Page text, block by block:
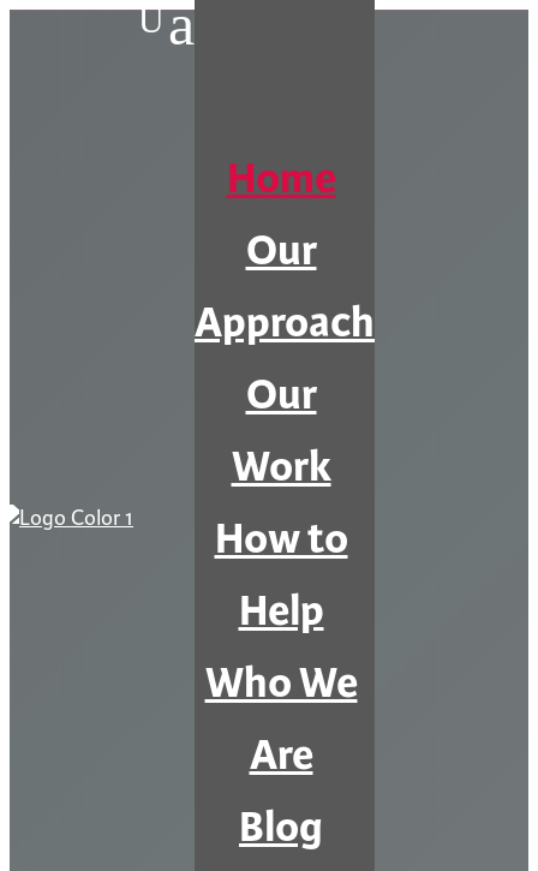
Ua
Home
Our
Approach
Our
Work
How to
Help
Who We
Are
Blog